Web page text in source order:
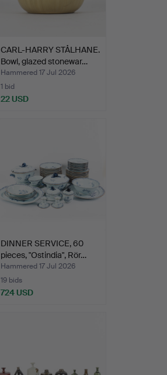
CARL-HARRY STÅLHANE.
Bowl, glazed stonewar…
Hammered 17 Jul 2026
1 bid
22 USD
DINNER SERVICE, 60
pieces, "Ostindia", Rör…
Hammered 17 Jul 2026
19 bids
724 USD